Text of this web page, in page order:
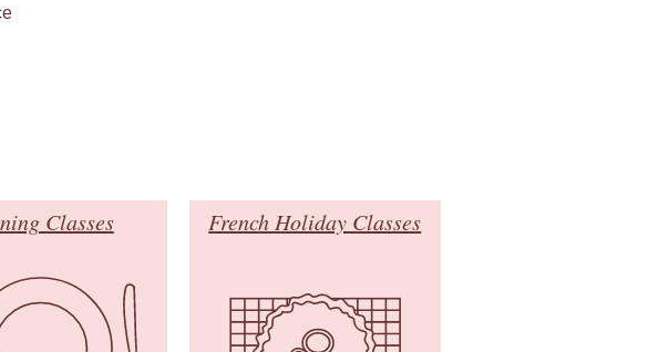
Classes French Holiday Classes